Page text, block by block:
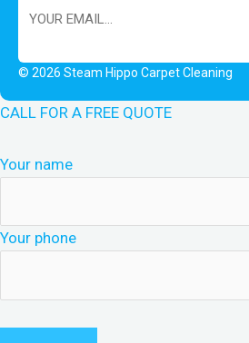
© 2026 Steam Hippo Carpet Cleaning
CALL FOR A FREE QUOTE
Your name
Your phone